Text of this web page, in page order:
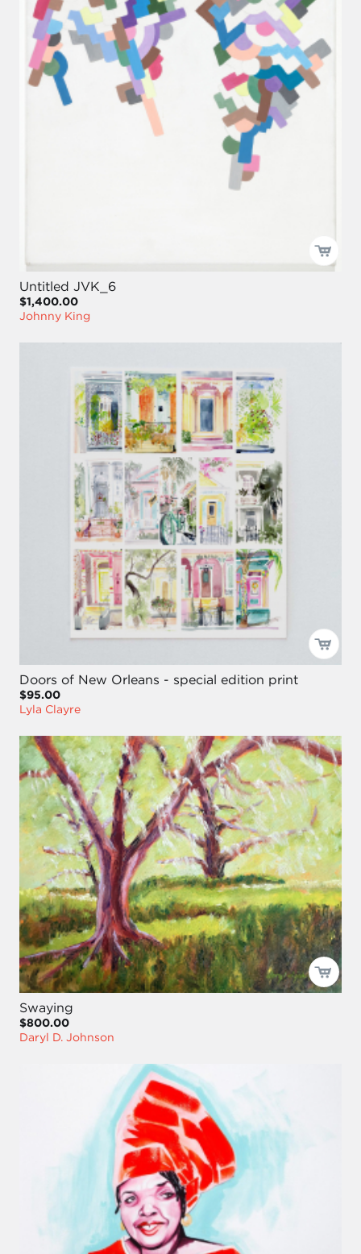
Untitled JVK_6
$1,400.00
Johnny King
Doors of New Orleans - special edition print
$95.00
Lyla Clayre
Swaying
$800.00
Daryl D. Johnson